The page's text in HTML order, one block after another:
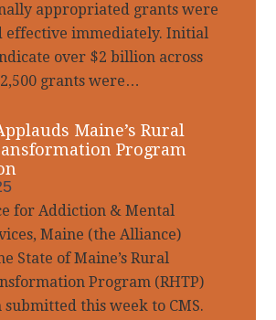
appropriated grants were
effective immediately. Initial
over $2 billion across
grants were…
Maine’s Rural
Program
for Addiction & Mental
Maine (the Alliance)
State of Maine’s Rural
Program (RHTP)
this week to CMS.